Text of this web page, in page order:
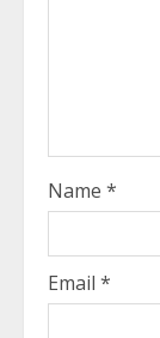
Name *
Email *